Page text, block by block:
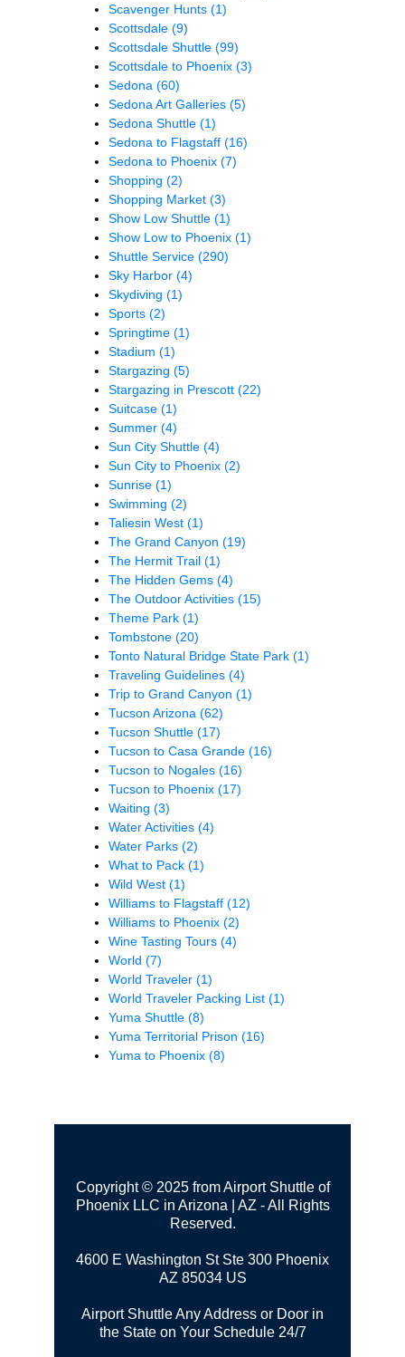
Scavenger Hunts (1)
Scottsdale (9)
Scottsdale Shuttle (99)
Scottsdale to Phoenix (3)
Sedona (60)
Sedona Art Galleries (5)
Sedona Shuttle (1)
Sedona to Flagstaff (16)
Sedona to Phoenix (7)
Shopping (2)
Shopping Market (3)
Show Low Shuttle (1)
Show Low to Phoenix (1)
Shuttle Service (290)
Sky Harbor (4)
Skydiving (1)
Sports (2)
Springtime (1)
Stadium (1)
Stargazing (5)
Stargazing in Prescott (22)
Suitcase (1)
Summer (4)
Sun City Shuttle (4)
Sun City to Phoenix (2)
Sunrise (1)
Swimming (2)
Taliesin West (1)
The Grand Canyon (19)
The Hermit Trail (1)
The Hidden Gems (4)
The Outdoor Activities (15)
Theme Park (1)
Tombstone (20)
Tonto Natural Bridge State Park (1)
Traveling Guidelines (4)
Trip to Grand Canyon (1)
Tucson Arizona (62)
Tucson Shuttle (17)
Tucson to Casa Grande (16)
Tucson to Nogales (16)
Tucson to Phoenix (17)
Waiting (3)
Water Activities (4)
Water Parks (2)
What to Pack (1)
Wild West (1)
Williams to Flagstaff (12)
Williams to Phoenix (2)
Wine Tasting Tours (4)
World (7)
World Traveler (1)
World Traveler Packing List (1)
Yuma Shuttle (8)
Yuma Territorial Prison (16)
Yuma to Phoenix (8)
Copyright © 2025 from Airport Shuttle of
Phoenix LLC in Arizona | AZ - All Rights
Reserved.
4600 E Washington St Ste 300 Phoenix
AZ 85034 US
Airport Shuttle Any Address or Door in
the State on Your Schedule 24/7